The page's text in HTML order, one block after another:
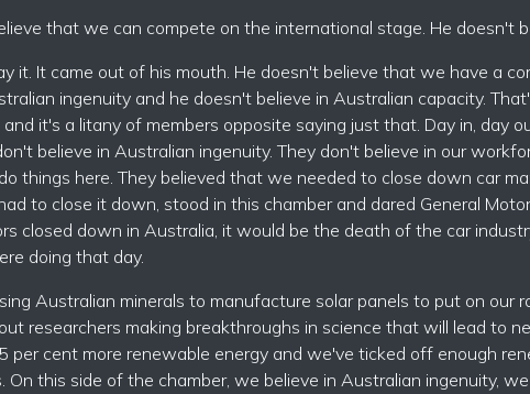
that we can compete on the international stage. He doesn't
it. It came out of his mouth. He doesn't believe that we have a
ingenuity and he doesn't believe in Australian capacity.
and it's a litany of members opposite saying just that. Day in, day
believe in Australian ingenuity. They don't believe in our
things here. They believed that we needed to close down car
to close it down, stood in this chamber and dared General
closed down in Australia, it would be the death of the car
doing that day.
Australian minerals to manufacture solar panels to put on our
researchers making breakthroughs in science that will lead to
per cent more renewable energy and we've ticked off enough
On this side of the chamber, we believe in Australian ingenuity,